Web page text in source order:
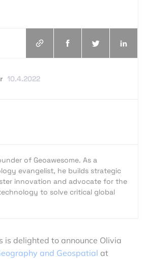
10.4.2022
of Geoawesome. As a
evangelist, he builds strategic
innovation and advocate for the
to solve critical global
is delighted to announce Olivia
and Geospatial at